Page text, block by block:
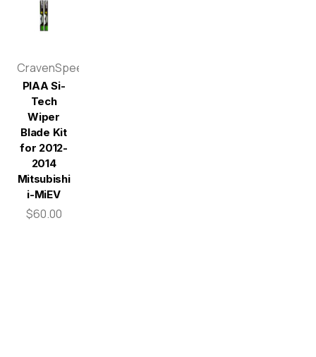
CravenSpeed
PIAA Si-
Tech
Wiper
Blade Kit
for 2012-
2014
Mitsubishi
i-MiEV
$60.00